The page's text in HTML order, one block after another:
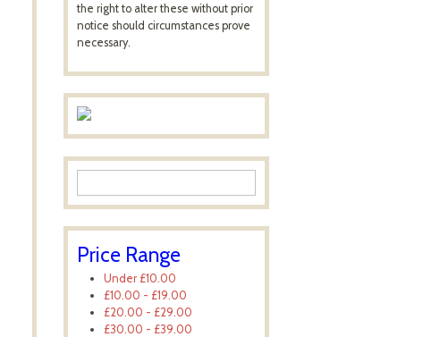
the right to alter these without prior
notice should circumstances prove
necessary.
Price Range
Under £10.00
£10.00 - £19.00
£20.00 - £29.00
£30.00 - £39.00